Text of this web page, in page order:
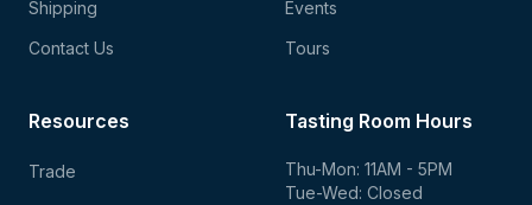
Shipping
Contact Us
Events
Tours
Tasting Room Hours
Thu-Mon: 11AM - 5PM
Tue-Wed: Closed
Resources
Trade